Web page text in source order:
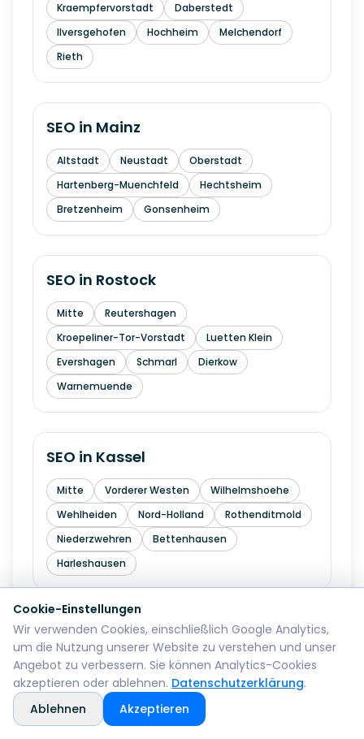
Kraempfervorstadt
Daberstedt
Ilversgehofen
Hochheim
Melchendorf
Rieth
SEO in Mainz
Altstadt Neustadt
Oberstadt
Hartenberg-Muenchfeld
Hechtsheim
Bretzenheim
Gonsenheim
SEO in Rostock
Mitte
Reutershagen
Kroepeliner-Tor-Vorstadt
Luetten Klein
Evershagen
Schmarl
Dierkow
Warnemuende
SEO in Kassel
Mitte Vorderer Westen
Wilhelmshoehe
Wehlheiden
Nord-Holland
Rothenditmold
Niederzwehren
Bettenhausen
Harleshausen
SEO inHagen
Mitte Wehringhausen
Haspe
Hohenlimburg
Eilpe Vorhalle Boele
Cookie-Einstellungen
Wir verwenden Cookies, einschließlich Google Analytics,
um die Nutzung unserer Website zu verstehen und unser
Angebot zu verbessern. Sie können Analytics-Cookies
akzeptieren oder ablehnen. Datenschutzerklärung.
Ablehnen
Akzeptieren